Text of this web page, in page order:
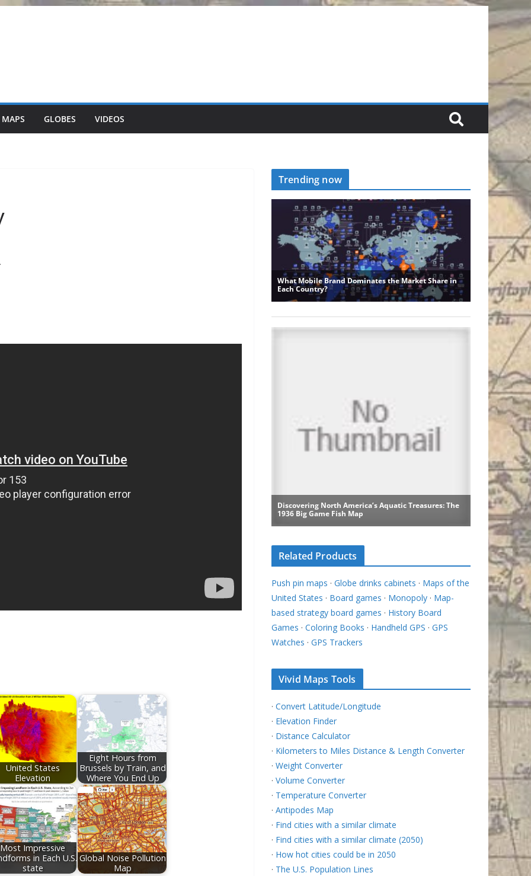
GLOBES VIDEOS
United States
Elevation
Eight Hours from
Brussels by Train, and
Where You End Up
Most Impressive
in Each U.S.
state
Global Noise Pollution
Map
Trending now
Related Products
Push pin maps · Globe drinks cabinets · Maps of the
United States · Board games · Monopoly · Map-
based strategy board games · History Board
Games · Coloring Books · Handheld GPS · GPS
Watches · GPS Trackers
Vivid Maps Tools
· Convert Latitude/Longitude
· Elevation Finder
· Distance Calculator
· Kilometers to Miles Distance & Length Converter
· Weight Converter
· Volume Converter
· Temperature Converter
· Antipodes Map
· Find cities with a similar climate
· Find cities with a similar climate (2050)
· How hot cities could be in 2050
· The U.S. Population Lines